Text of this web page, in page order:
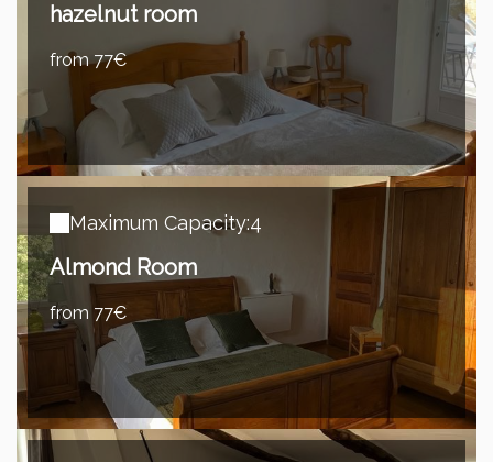
hazelnut room
from 77€
Maximum Capacity:4
Almond Room
from 77€